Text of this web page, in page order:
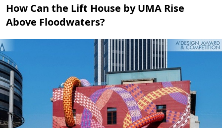
How Can the Lift House by UMA Rise
Above Floodwaters?